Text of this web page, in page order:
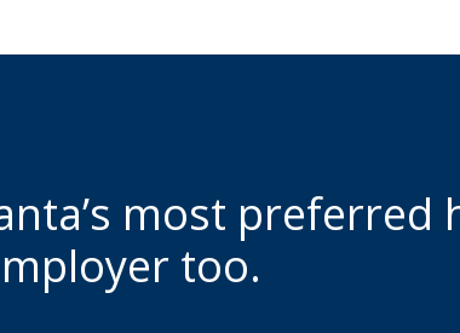
most preferred
too.